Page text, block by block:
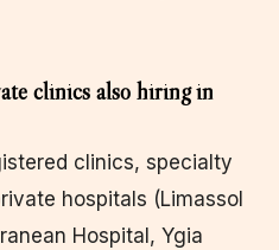
clinics also hiring in
clinics, specialty
hospitals (Limassol
Hospital, Ygia